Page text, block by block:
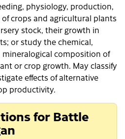
physiology, production,
crops and agricultural plants
stock, their growth in
or study the chemical,
composition of
or crop growth. May classify
effects of alternative
productivity.
for Battle